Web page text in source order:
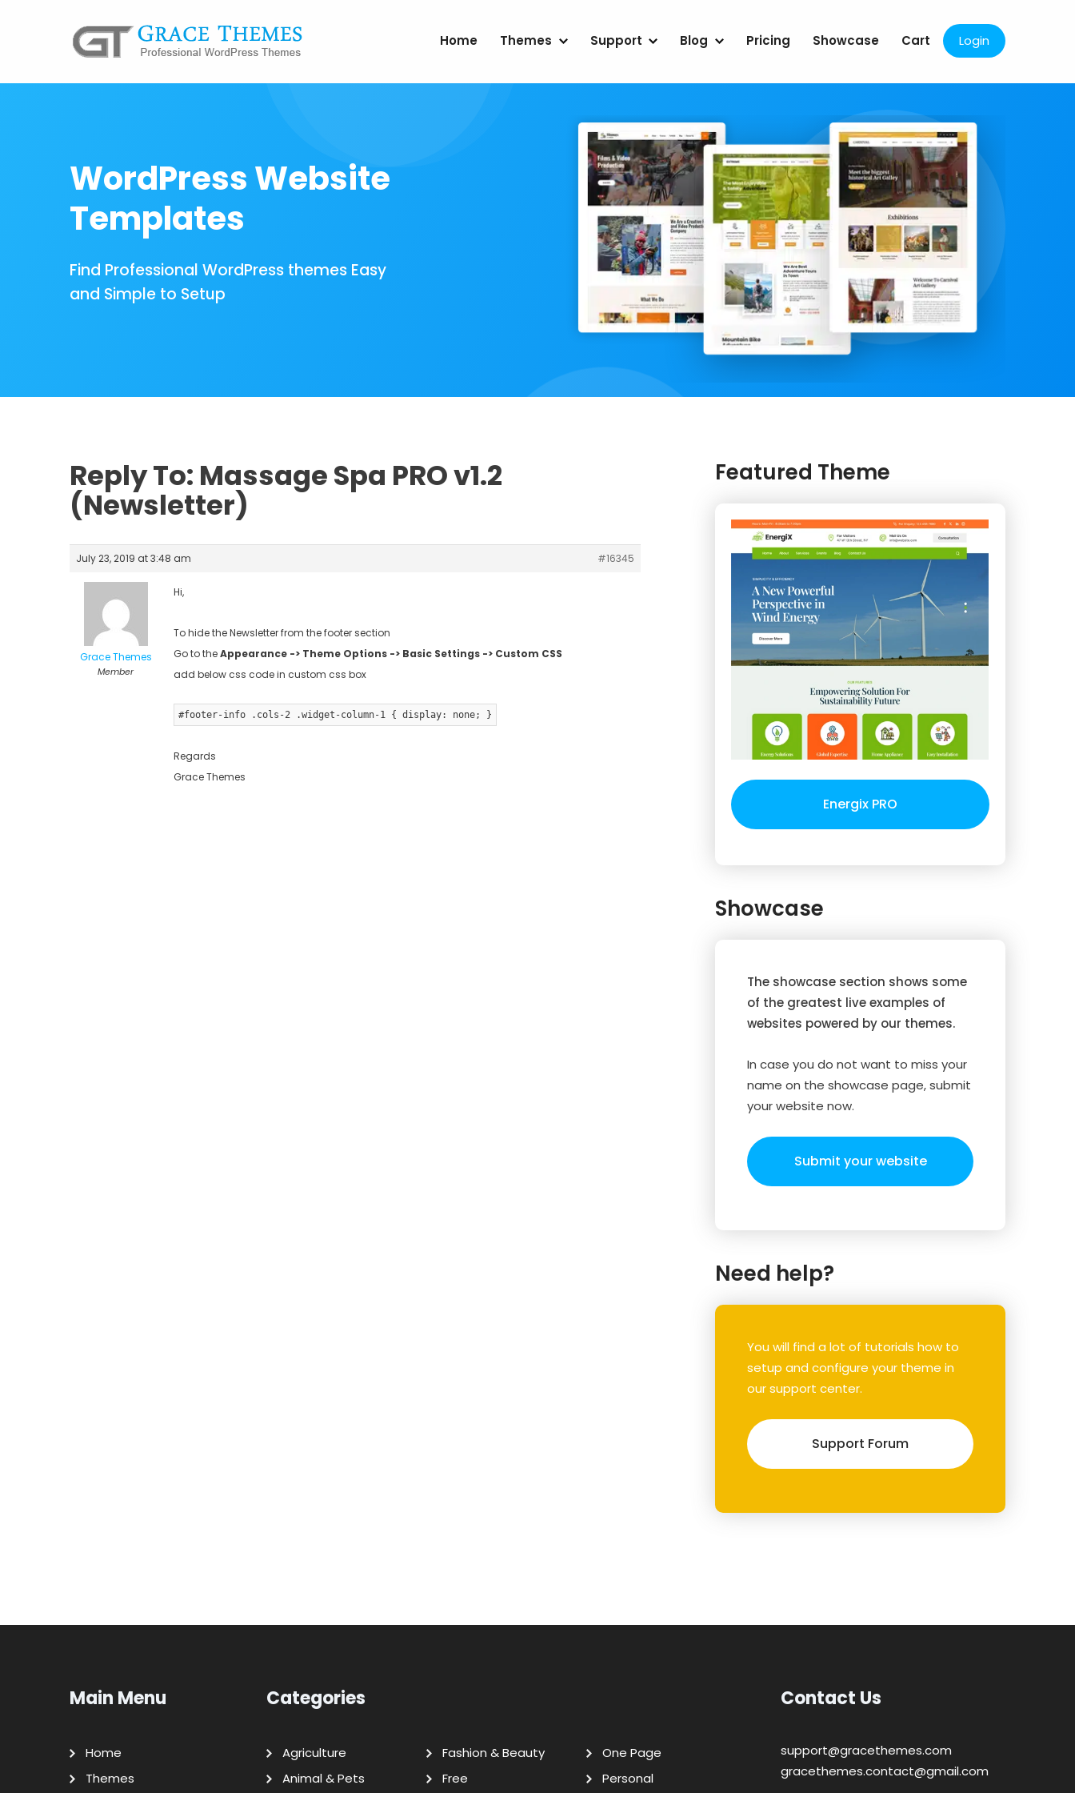
Home Themes Support Blog Pricing Showcase Cart Login
WordPress Website
Templates
Find Professional WordPress themes Easy
and Simple to Setup
Reply To: Massage Spa PRO v1.2
(Newsletter)
July 23, 2019 at 3:48 am #16345
Grace Themes
Member
Hi,
To hide the Newsletter from the footer section
Go to theAppearance -> Theme Options -> Basic Settings -> Custom CSS
add below css code in custom css box
#footer-info .cols-2 .widget-column-1 { display: none; }
Regards
Grace Themes
Featured Theme
Energix PRO
Showcase
The showcase section shows some
of the greatest live examples of
websites powered by our themes.
In case you do not want to miss your
name on the showcase page, submit
your website now.
Submit your website
Need help?
You will find a lot of tutorials how to
setup and configure your theme in
our support center.
Support Forum
Main Menu
Home
Themes
Categories
Agriculture
Animal & Pets
Fashion & Beauty
Free
One Page
Personal
Contact Us
support@gracethemes.com
gracethemes.contact@gmail.com